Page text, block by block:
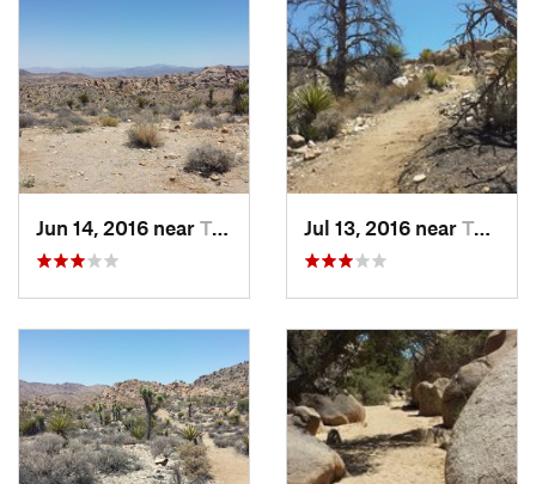
parking lot are well maintained. There are several alternate
paths along the way that offer minor boulder hopping.
With three great trails from one parking lot, this is one of the
best spots in this park!
Flora & Fauna
Bugs are generally minimal in the desert, however with
spray during this one. Rattlesnakes have been spotted near
the trail.
Contacts
NPS - Joshua Tree National Park
Shared By: Jeff Hunter
Jun 14, 2016 near Twentyn…, CA Jul 13, 2016 near Twentyn…, CA